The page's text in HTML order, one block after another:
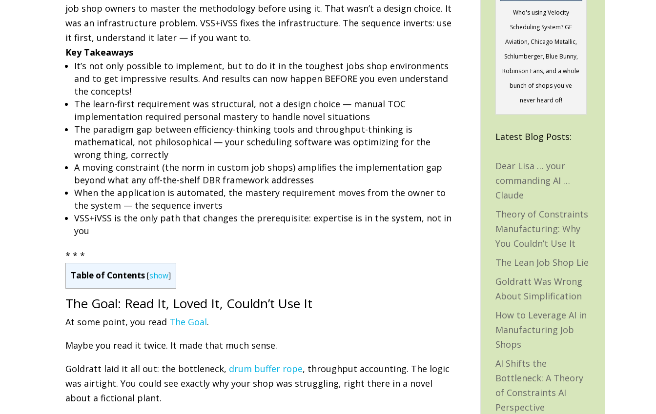
job shop owners to master the methodology before using it. That wasn’t a design choice. It
was an infrastructure problem. VSS+iVSS fixes the infrastructure. The sequence inverts: use
it first, understand it later — if you want to.
Key Takeaways
It’s not only possible to implement, but to do it in the toughest jobs shop environments
and to get impressive results. And results can now happen BEFORE you even understand
the concepts!
The learn-first requirement was structural, not a design choice — manual TOC
implementation required personal mastery to handle novel situations
The paradigm gap between efficiency-thinking tools and throughput-thinking is
mathematical, not philosophical — your scheduling software was optimizing for the
wrong thing, correctly
A moving constraint (the norm in custom job shops) amplifies the implementation gap
beyond what any off-the-shelf DBR framework addresses
When the application is automated, the mastery requirement moves from the owner to
the system — the sequence inverts
VSS+iVSS is the only path that changes the prerequisite: expertise is in the system, not in
you
* * *
Table of Contents [show]
The Goal: Read It, Loved It, Couldn’t Use It
At some point, you read The Goal.
Maybe you read it twice. It made that much sense.
Goldratt laid it all out: the bottleneck, drum buffer rope, throughput accounting. The logic
was airtight. You could see exactly why your shop was struggling, right there in a novel
about a fictional plant.
Who's using Velocity
Scheduling System? GE
Aviation, Chicago Metallic,
Schlumberger, Blue Bunny,
Robinson Fans, and a whole
bunch of shops you've
never heard of!
Latest Blog Posts:
Dear Lisa … your
commanding AI …
Claude
Theory of Constraints
Manufacturing: Why
You Couldn’t Use It
The Lean Job Shop Lie
Goldratt Was Wrong
About Simplification
How to Leverage AI in
Manufacturing Job
Shops
AI Shifts the
Bottleneck: A Theory
of Constraints AI
Perspective